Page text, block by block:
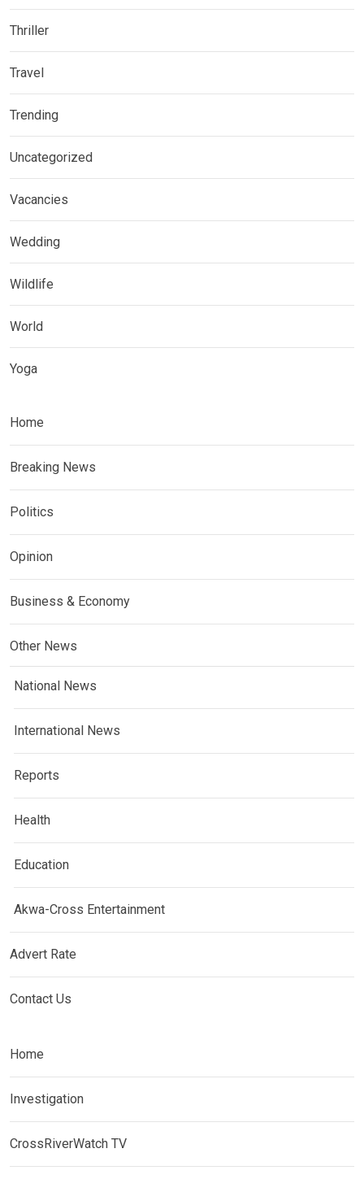
Thriller
Travel
Trending
Uncategorized
Vacancies
Wedding
Wildlife
World
Yoga
Home
Breaking News
Politics
Opinion
Business & Economy
Other News
National News
International News
Reports
Health
Education
Akwa-Cross Entertainment
Advert Rate
Contact Us
Home
Investigation
CrossRiverWatch TV